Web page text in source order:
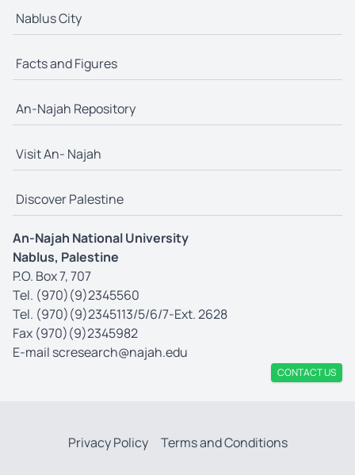
Nablus City
Facts and Figures
An-Najah Repository
Visit An- Najah
Discover Palestine
An-Najah National University
Nablus, Palestine
P.O. Box 7, 707
Tel. (970)(9)2345560
Tel. (970)(9)2345113/5/6/7-Ext. 2628
Fax (970)(9)2345982
E-mail scresearch@najah.edu
CONTACT US
Privacy Policy Terms and Conditions